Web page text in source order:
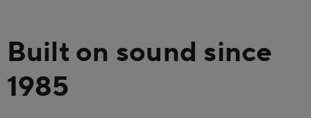
Built on sound since
1985